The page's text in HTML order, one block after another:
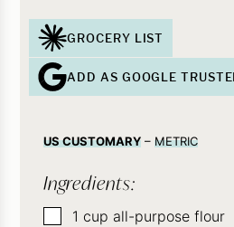
GROCERY LIST
ADD AS GOOGLE
US CUSTOMARY– METRIC
Ingredients:
▢1 cup all-purpose flour